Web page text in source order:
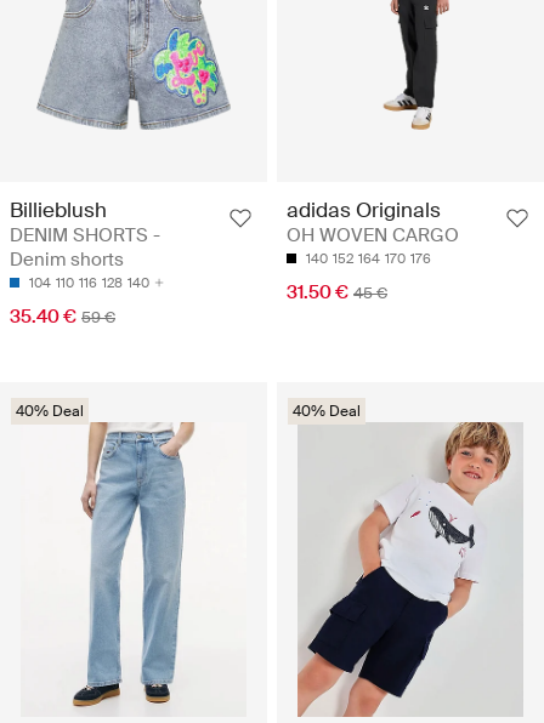
Billieblush
DENIM SHORTS -
Denim shorts
104 110 116 128 140
35.40 € 59 €
adidas Originals
OH WOVEN CARGO
140 152 164 170 176
31.50 € 45 €
40% Deal 40% Deal